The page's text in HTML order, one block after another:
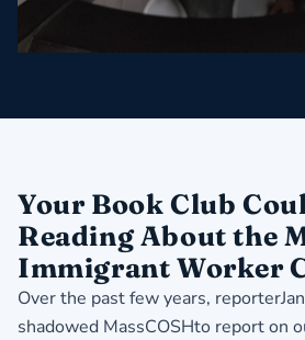
​Your Book Club
Reading About the
Immigrant Worker
Over the past few years,
shadowed MassCOSHto report on